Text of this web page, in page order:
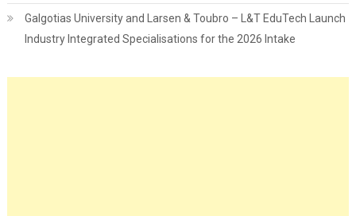
Galgotias University and Larsen & Toubro – L&T EduTech Launch
Industry Integrated Specialisations for the 2026 Intake